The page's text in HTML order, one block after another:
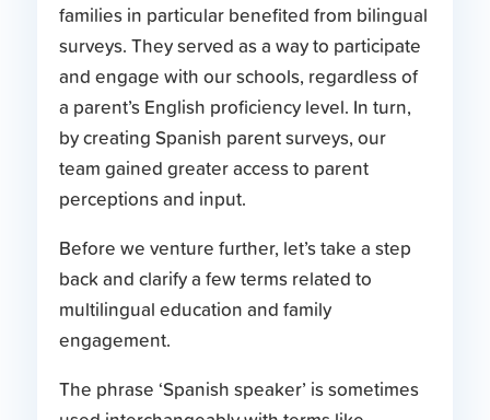
families in particular benefited from bilingual
surveys. They served as a way to participate
and engage with our schools, regardless of
a parent’s English proficiency level. In turn,
by creating Spanish parent surveys, our
team gained greater access to parent
perceptions and input.
Before we venture further, let’s take a step
back and clarify a few terms related to
multilingual education and family
engagement.
The phrase ‘Spanish speaker’ is sometimes